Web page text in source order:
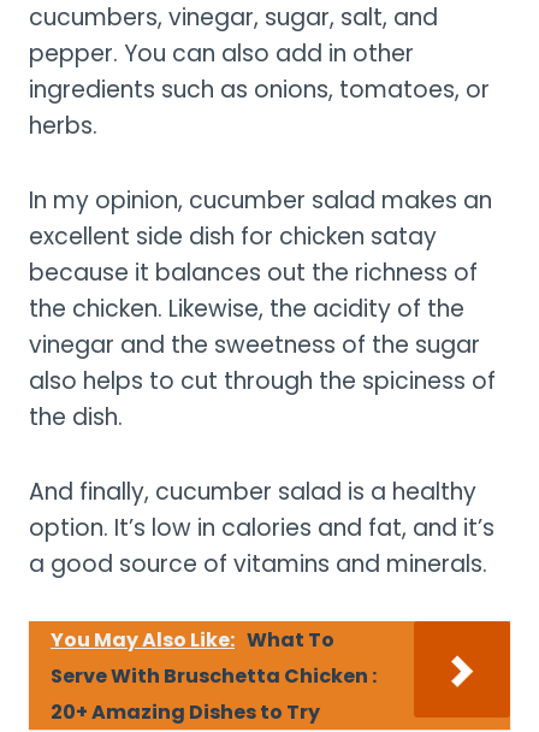
cucumbers, vinegar, sugar, salt, and
pepper. You can also add in other
ingredients such as onions, tomatoes, or
herbs.
In my opinion, cucumber salad makes an
excellent side dish for chicken satay
because it balances out the richness of
the chicken. Likewise, the acidity of the
vinegar and the sweetness of the sugar
also helps to cut through the spiciness of
the dish.
And finally, cucumber salad is a healthy
option. It’s low in calories and fat, and it’s
a good source of vitamins and minerals.
You May Also Like: What To
Serve With Bruschetta Chicken :
20+ Amazing Dishes to Try